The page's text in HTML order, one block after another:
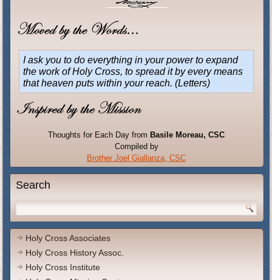
I ask you to do everything in your power to expand
the work of Holy Cross, to spread it by every means
that heaven puts within your reach.(Letters)
Thoughts for Each Day from Basile Moreau, CSC
Compiled by
Brother Joel Giallanza, CSC
Search
Holy Cross Associates
Holy Cross History Assoc.
Holy Cross Institute